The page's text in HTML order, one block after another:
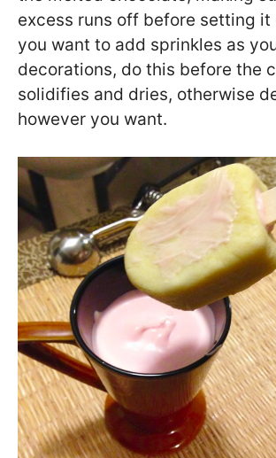
excess runs off before setting
you want to add sprinkles as
decorations, do this before the
solidifies and dries, otherwise
however you want.